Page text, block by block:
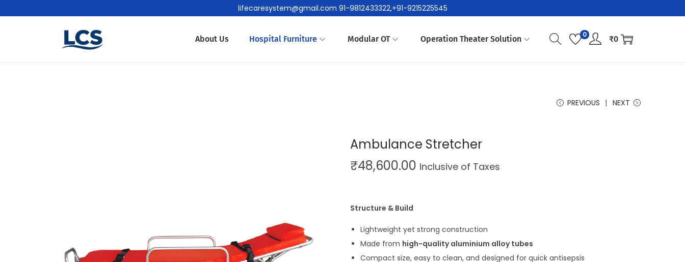
lifecaresystem@gmail.com 91-9812433322,+91-9215225545
About Us Hospital Furniture Modular OT Operation Theater Solution 0 ₹0
PREVIOUS NEXT
Ambulance Stretcher
₹48,600.00 Inclusive of Taxes
Structure & Build
Lightweight yet strong construction
Made from high-quality aluminium alloy tubes
Compact size, easy to clean, and designed for quick antisepsis